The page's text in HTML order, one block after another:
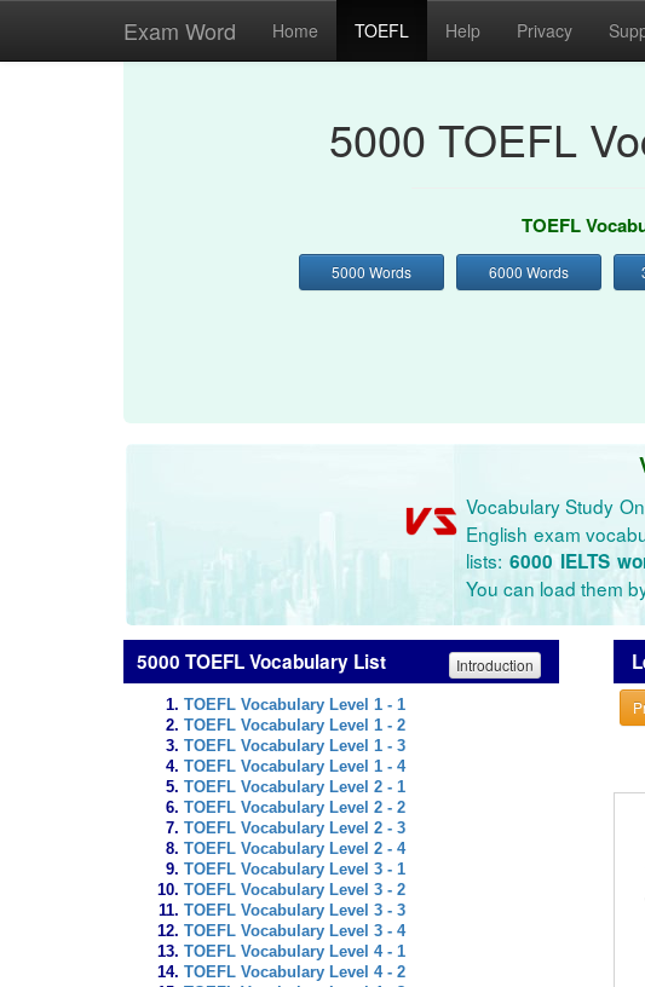
Exam Word Home TOEFL Help Privacy
5000 TOEFL
TOEFL
5000 Words 6000 Words
Vocabulary Study
English exam
lists: 6000 IELTS
You can load them
5000 TOEFL Vocabulary List Introduction
TOEFL Vocabulary Level 1 - 1
TOEFL Vocabulary Level 1 - 2
TOEFL Vocabulary Level 1 - 3
TOEFL Vocabulary Level 1 - 4
TOEFL Vocabulary Level 2 - 1
TOEFL Vocabulary Level 2 - 2
TOEFL Vocabulary Level 2 - 3
TOEFL Vocabulary Level 2 - 4
TOEFL Vocabulary Level 3 - 1
TOEFL Vocabulary Level 3 - 2
TOEFL Vocabulary Level 3 - 3
TOEFL Vocabulary Level 3 - 4
TOEFL Vocabulary Level 4 - 1
TOEFL Vocabulary Level 4 - 2